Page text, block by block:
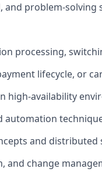
and problem-solving
processing,
lifecycle, or
high-availability
automation
and distributed
and change